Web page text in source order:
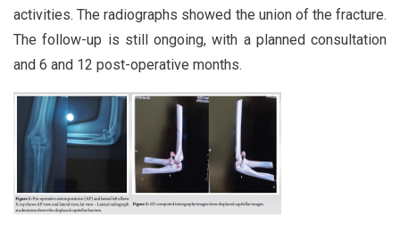
activities. The radiographs showed the union of the fracture.
The follow-up is still ongoing, with a planned consultation
and 6 and 12 post-operative months.